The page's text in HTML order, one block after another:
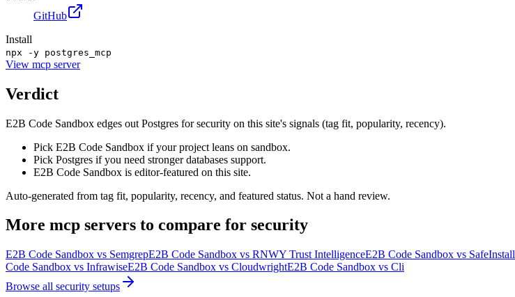
GitHub
Install
npx -y postgres_mcp
View mcp server
Verdict
E2B Code Sandbox edges out Postgres for security on this site's signals (tag fit, popularity, recency).
Pick E2B Code Sandbox if your project leans on sandbox.
Pick Postgres if you need stronger databases support.
E2B Code Sandbox is editor-featured on this site.
Auto-generated from tag fit, popularity, recency, and featured status. Not a hand review.
More mcp servers to compare for security
E2B Code Sandbox vs SemgrepE2B Code Sandbox vs RNWY Trust IntelligenceE2B Code Sandbox vs SafeInstall
Code Sandbox vs InfrawiseE2B Code Sandbox vs CloudwrightE2B Code Sandbox vs Cli
Browse all security setups